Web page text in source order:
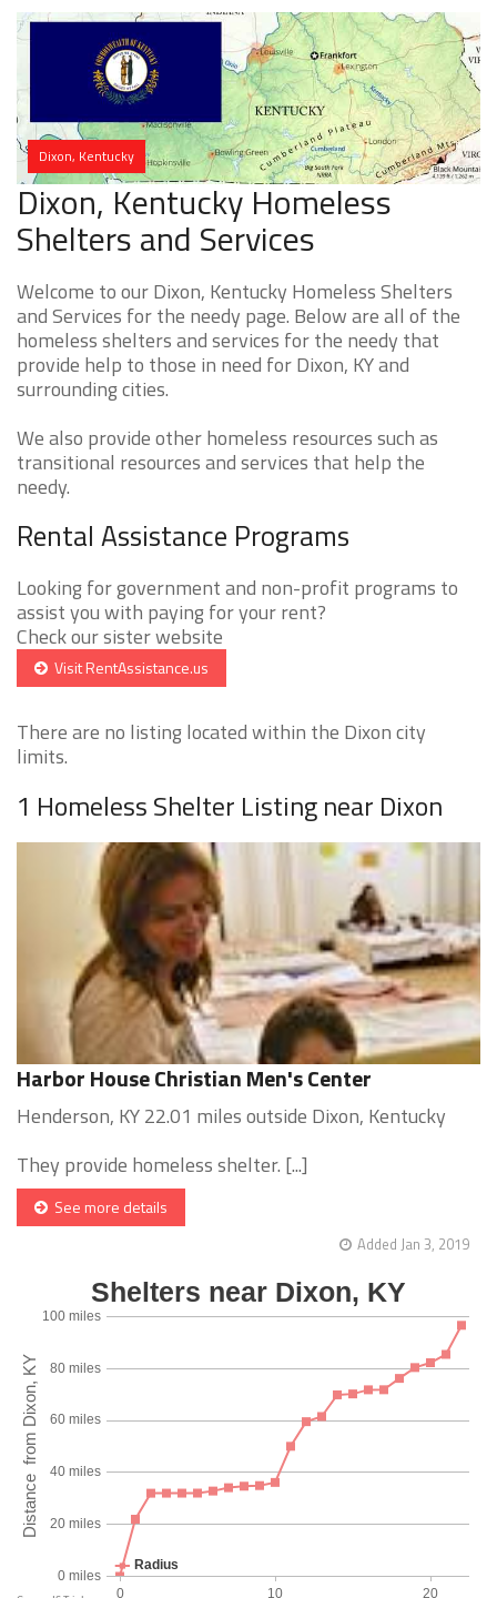
Dixon, Kentucky
Dixon, Kentucky Homeless
Shelters and Services
Welcome to our Dixon, Kentucky Homeless Shelters
and Services for the needy page. Below are all of the
homeless shelters and services for the needy that
provide help to those in need for Dixon, KY and
surrounding cities.
We also provide other homeless resources such as
transitional resources and services that help the
needy.
Rental Assistance Programs
Looking for government and non-profit programs to
assist you with paying for your rent?
Check our sister website
Visit RentAssistance.us
There are no listing located within the Dixon city
limits.
1 Homeless Shelter Listing near Dixon
Harbor House Christian Men's Center
Henderson, KY 22.01 miles outside Dixon, Kentucky
They provide homeless shelter. [...]
See more details
Added Jan 3, 2019